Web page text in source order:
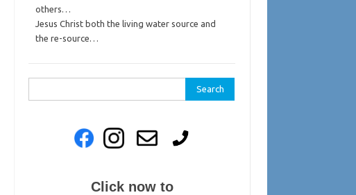
others…
Jesus Christ both the living water source and
the re-source…
for:
Click now to